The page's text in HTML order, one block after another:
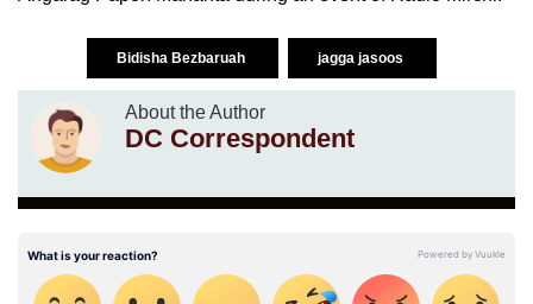
Bidisha Bezbaruah jagga jasoos
About the Author
DC Correspondent